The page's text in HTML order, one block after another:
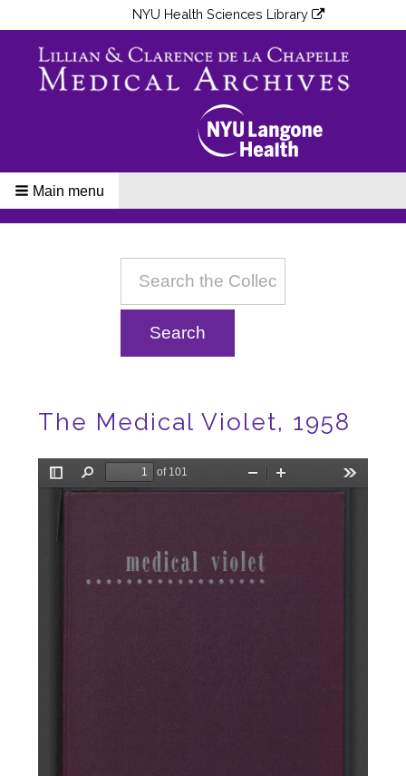
NYU Health Sciences Library
Main menu
The Medical Violet, 1958
File